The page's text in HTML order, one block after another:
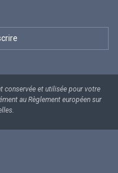
conservée et utilisée pour votre
au Règlement européen sur